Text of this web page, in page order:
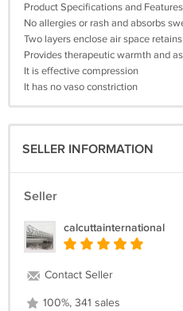
Product Specifications and
No allergies or rash and absorbs
Two layers enclose air space
Provides therapeutic warmth and
It is effective compression
It has no vaso constriction
SELLER INFORMATION
Seller
calcuttainternational
Contact Seller
100%, 341 sales